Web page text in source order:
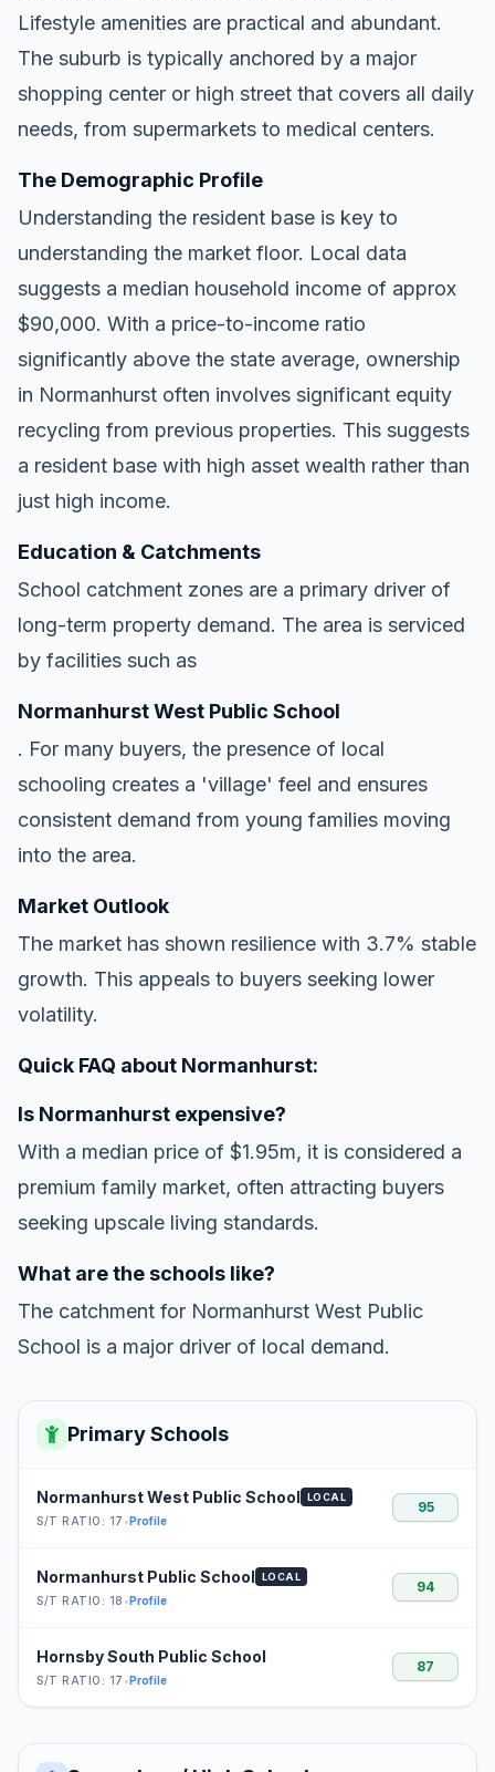
Lifestyle amenities are practical and abundant.
The suburb is typically anchored by a major
shopping center or high street that covers all daily
needs, from supermarkets to medical centers.
The Demographic Profile
Understanding the resident base is key to
understanding the market floor. Local data
suggests a median household income of approx
$90,000. With a price-to-income ratio
significantly above the state average, ownership
in Normanhurst often involves significant equity
recycling from previous properties. This suggests
a resident base with high asset wealth rather than
just high income.
Education & Catchments
School catchment zones are a primary driver of
long-term property demand. The area is serviced
by facilities such as
Normanhurst West Public School
. For many buyers, the presence of local
schooling creates a 'village' feel and ensures
consistent demand from young families moving
into the area.
Market Outlook
The market has shown resilience with 3.7% stable
growth. This appeals to buyers seeking lower
volatility.
Quick FAQ about Normanhurst:
Is Normanhurst expensive?
With a median price of $1.95m, it is considered a
premium family market, often attracting buyers
seeking upscale living standards.
What are the schools like?
The catchment for Normanhurst West Public
School is a major driver of local demand.
Primary Schools
Normanhurst West Public School LOCAL
S/T RATIO: 17 •Profile
95
Normanhurst Public School LOCAL
S/T RATIO: 18 •Profile
94
Hornsby South Public School
S/T RATIO: 17 •Profile
87